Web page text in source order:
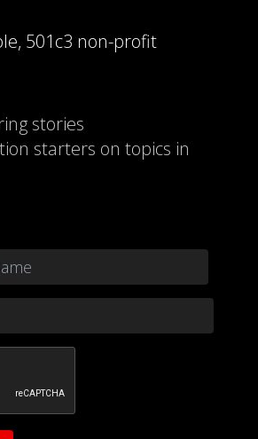
501c3 non-profit
stories
starters on topics in